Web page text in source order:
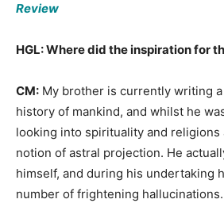
Review
HGL: Where did the inspiration for
CM: My brother is currently writing
history of mankind, and whilst he
looking into spirituality and religions
notion of astral projection. He
himself, and during his undertaking
number of frightening